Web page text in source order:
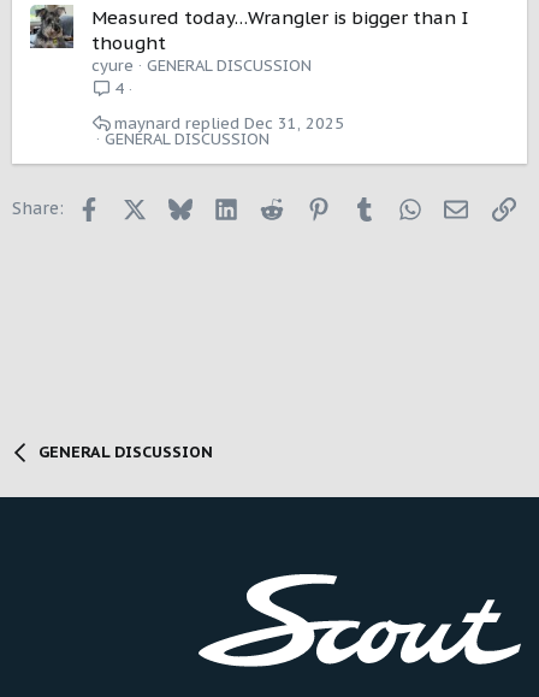
Measured today…Wrangler is bigger than I
thought
cyure
GENERAL DISCUSSION
4
GENERAL DISCUSSION
Dec 31, 2025
maynard
Share: Facebook BlueskyLinkedInReddit PinterestTumblrWhatsApp
Email
GENERAL DISCUSSION